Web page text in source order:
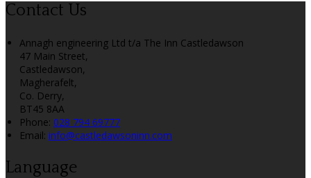
Contact Us
Annagh engineering Ltd t/a The Inn Castledawson
47 Main Street,
Castledawson,
Magherafelt,
Co. Derry,
BT45 8AA
Phone: 028 794 69777
Email: info@castledawsoninn.com
Language